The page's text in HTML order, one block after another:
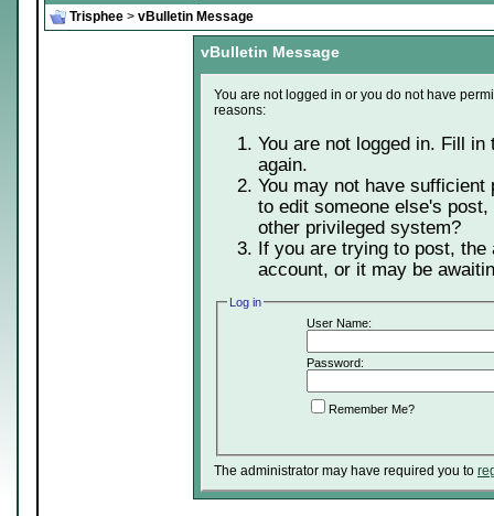
Trisphee > vBulletin Message
vBulletin Message
You are not logged in or you do not have
reasons:
You are not logged in. Fill
again.
You may not have
to edit someone else's
other privileged system?
If you are trying to post,
account, or it may be
Log in
User Name:
Password:
Remember Me?
The administrator may have required you to